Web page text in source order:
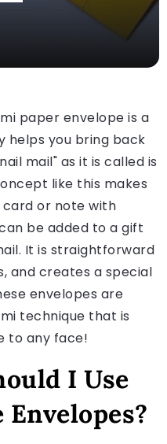
paper envelope is a
you bring back
mail" as it is called is
like this makes
or note with
be added to a gift
It is straightforward
and creates a special
envelopes are
technique that is
to any face!
I Use